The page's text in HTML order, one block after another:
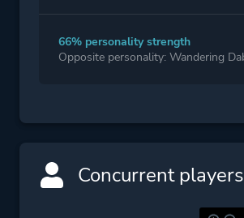
66% personality strength
Opposite personality: Wandering
Concurrent players